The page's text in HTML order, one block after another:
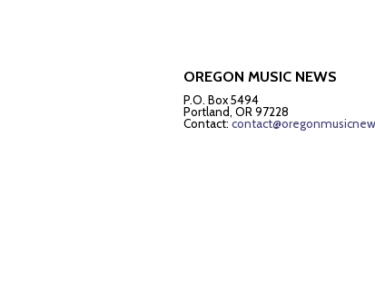
OREGON MUSIC NEWS
P.O. Box 5494
Portland, OR 97228
Contact: